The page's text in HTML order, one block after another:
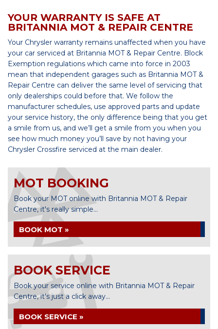
YOUR WARRANTY IS SAFE AT
BRITANNIA MOT & REPAIR CENTRE
Your Chrysler warranty remains unaffected when you have
your car serviced at Britannia MOT & Repair Centre. Block
Exemption regulations which came into force in 2003
mean that independent garages such as Britannia MOT &
Repair Centre can deliver the same level of servicing that
only dealerships could before that. We follow the
manufacturer schedules, use approved parts and update
your service history, the only difference being that you get
a smile from us, and we’ll get a smile from you when you
see how much money you’ll save by not having your
Chrysler Crossfire serviced at the main dealer.
MOT BOOKING
Book your MOT online with Britannia MOT & Repair
Centre, it's really simple...
BOOK MOT »
BOOK SERVICE
Book your service online with Britannia MOT & Repair
Centre, it's just a click away...
BOOK SERVICE »